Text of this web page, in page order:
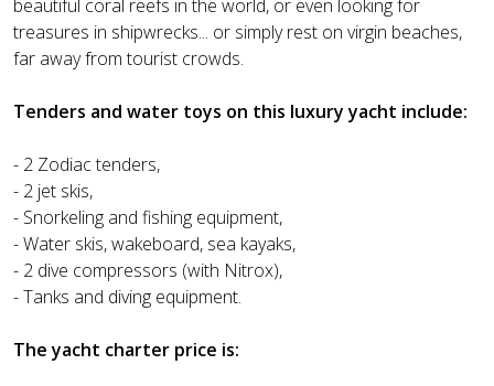
beautiful coral reefs in the world, or even looking for
treasures in shipwrecks... or simply rest on virgin beaches,
far away from tourist crowds.
Tenders and water toys on this luxury yacht include:
- 2 Zodiac tenders,
- 2 jet skis,
- Snorkeling and fishing equipment,
- Water skis, wakeboard, sea kayaks,
- 2 dive compressors (with Nitrox),
- Tanks and diving equipment.
The yacht charter price is: